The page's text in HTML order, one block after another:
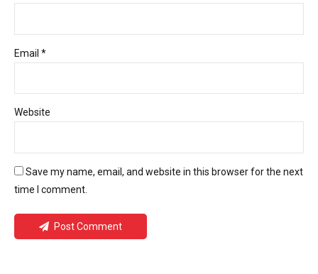
Email *
Website
Save my name, email, and website in this browser for the next
time I comment.
Post Comment